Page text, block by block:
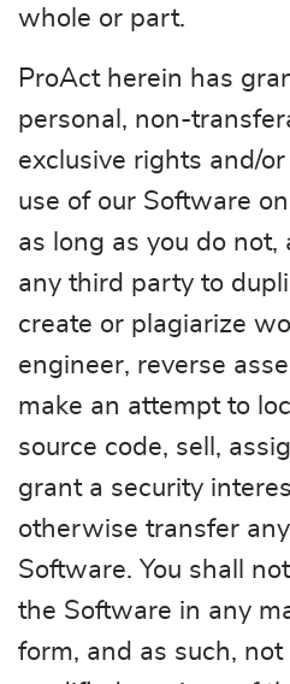
whole or part.
ProAct herein has
personal, non-
exclusive rights and/
use of our Software
as long as you do
any third party to
create or plagiarize
engineer, reverse
make an attempt to
source code, sell,
grant a security
otherwise transfer
Software. You shall
the Software in any
form, and as such, not